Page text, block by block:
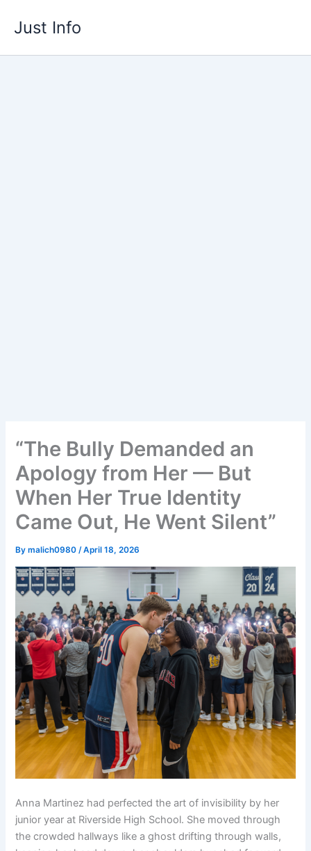
Just Info
“The Bully Demanded an
Apology from Her — But
When Her True Identity
Came Out, He Went Silent”
Bymalich0980/April 18, 2026
Anna Martinez had perfected the art of invisibility by her
junior year at Riverside High School. She moved through
the crowded hallways like a ghost drifting through walls,